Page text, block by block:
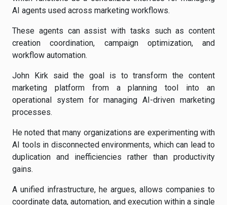
AI agents used across marketing workflows.
These agents can assist with tasks such as content
creation coordination, campaign optimization, and
workflow automation.
John Kirk said the goal is to transform the content
marketing platform from a planning tool into an
operational system for managing AI-driven marketing
processes.
He noted that many organizations are experimenting with
AI tools in disconnected environments, which can lead to
duplication and inefficiencies rather than productivity
gains.
A unified infrastructure, he argues, allows companies to
coordinate data, automation, and execution within a single